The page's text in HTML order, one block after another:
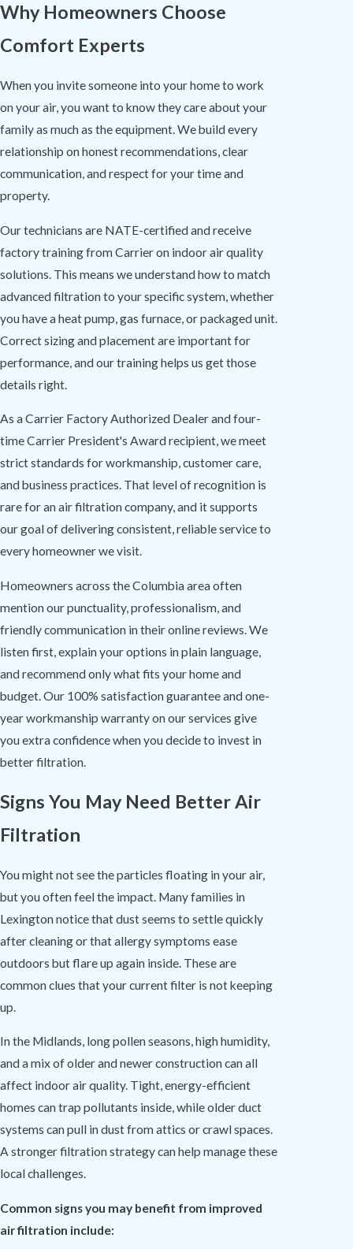
Why Homeowners Choose
Comfort Experts
When you invite someone into your home to work
on your air, you want to know they care about your
family as much as the equipment. We build every
relationship on honest recommendations, clear
communication, and respect for your time and
property.
Our technicians are NATE-certified and receive
factory training from Carrier on indoor air quality
solutions. This means we understand how to match
advanced filtration to your specific system, whether
you have a heat pump, gas furnace, or packaged unit.
Correct sizing and placement are important for
performance, and our training helps us get those
details right.
As a Carrier Factory Authorized Dealer and four-
time Carrier President's Award recipient, we meet
strict standards for workmanship, customer care,
and business practices. That level of recognition is
rare for an air filtration company, and it supports
our goal of delivering consistent, reliable service to
every homeowner we visit.
Homeowners across the Columbia area often
mention our punctuality, professionalism, and
friendly communication in their online reviews. We
listen first, explain your options in plain language,
and recommend only what fits your home and
budget. Our 100% satisfaction guarantee and one-
year workmanship warranty on our services give
you extra confidence when you decide to invest in
better filtration.
Signs You May Need Better Air
Filtration
You might not see the particles floating in your air,
but you often feel the impact. Many families in
Lexington notice that dust seems to settle quickly
after cleaning or that allergy symptoms ease
outdoors but flare up again inside. These are
common clues that your current filter is not keeping
up.
In the Midlands, long pollen seasons, high humidity,
and a mix of older and newer construction can all
affect indoor air quality. Tight, energy-efficient
homes can trap pollutants inside, while older duct
systems can pull in dust from attics or crawl spaces.
A stronger filtration strategy can help manage these
local challenges.
Common signs you may benefit from improved
air filtration include: